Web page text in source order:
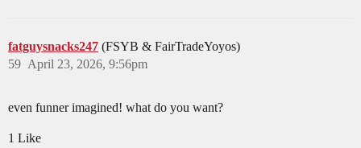
fatguysnacks247 (FSYB & FairTradeYoyos)
April 23, 2026, 9:56pm
59
even funner imagined! what do you want?
1 Like